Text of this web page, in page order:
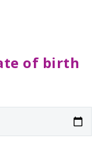
of birth